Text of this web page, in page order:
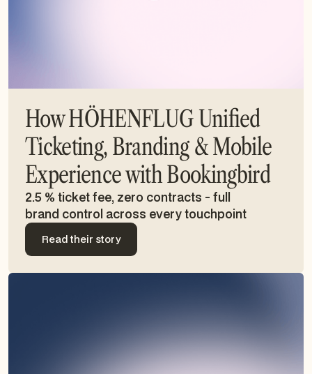
How HÖHENFLUG Unified
Ticketing, Branding & Mobile
Experience with Bookingbird
2.5 % ticket fee, zero contracts - full
brand control across every touchpoint
Read their story